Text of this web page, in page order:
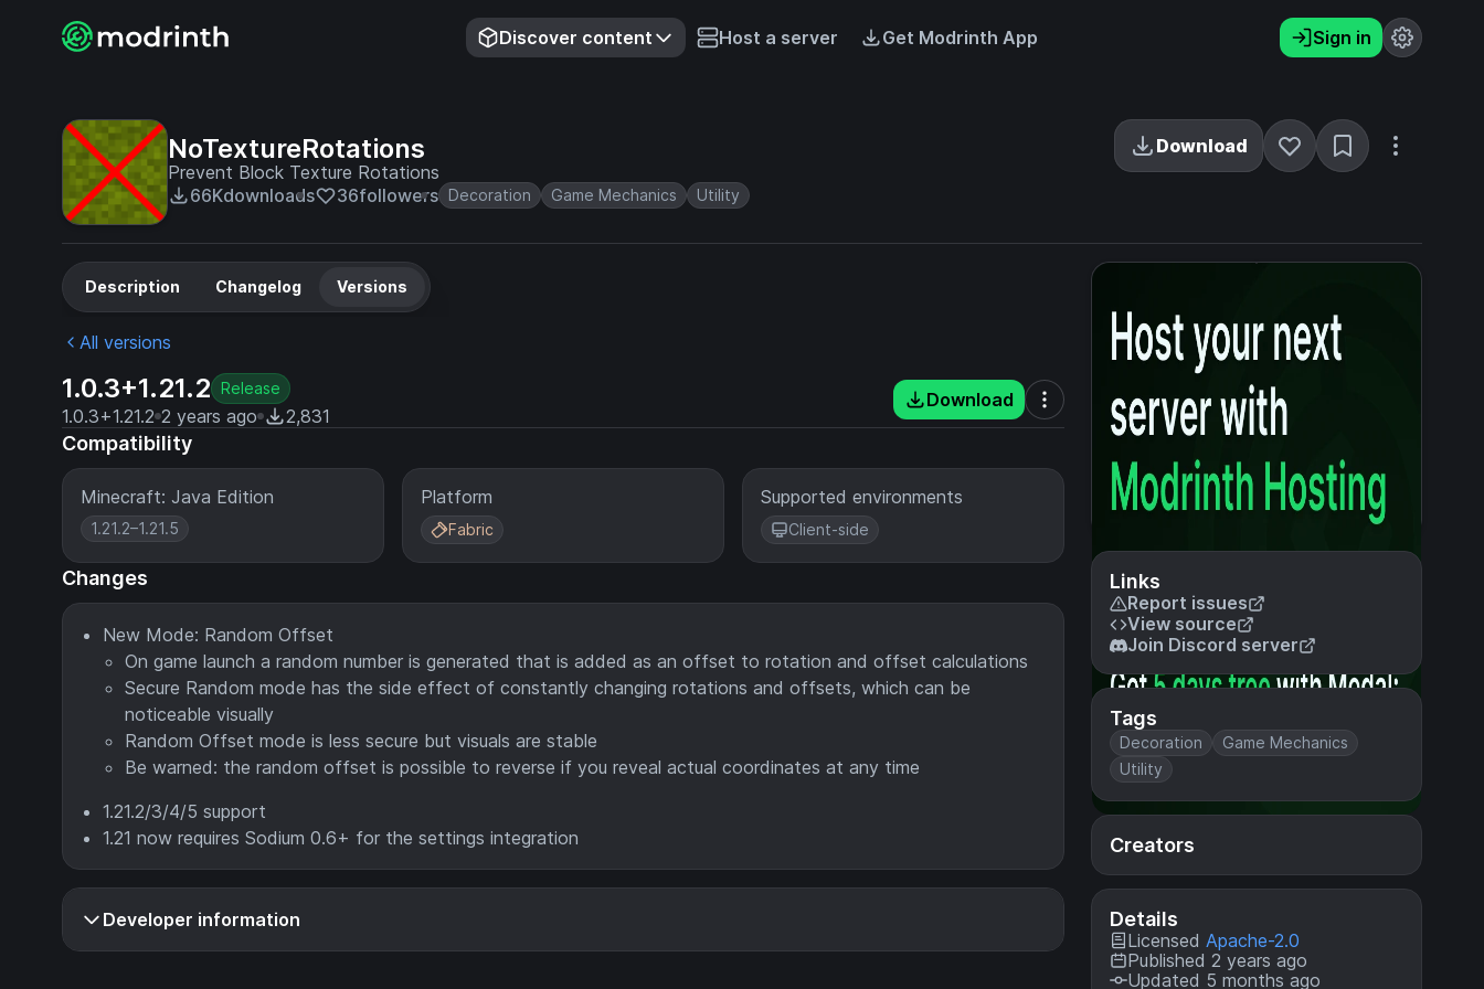
Discover content Host a server Get Modrinth App Sign in
NoTextureRotations
Prevent Block Texture Rotations
66Kdownloads 36followers Decoration Game Mechanics Utility
Download
Links
Report issues
View source
Join Discord server
Tags
Decoration
Game Mechanics
Utility
Creators
Details
Licensed Apache-2.0
Published 2 years ago
Updated 5 months ago
Description Changelog Versions
All versions
1.0.3+1.21.2 Release
1.0.3+1.21.2 2 years ago 2,831
Download
Compatibility
Minecraft: Java Edition
1.21.2–1.21.5
Platform
Fabric
Supported environments
Client-side
Changes
New Mode: Random Offset
On game launch a random number is generated that is added as an offset to rotation and offset calculations
Secure Random mode has the side effect of constantly changing rotations and offsets, which can be
noticeable visually
Random Offset mode is less secure but visuals are stable
Be warned: the random offset is possible to reverse if you reveal actual coordinates at any time
1.21.2/3/4/5 support
1.21 now requires Sodium 0.6+ for the settings integration
Developer information